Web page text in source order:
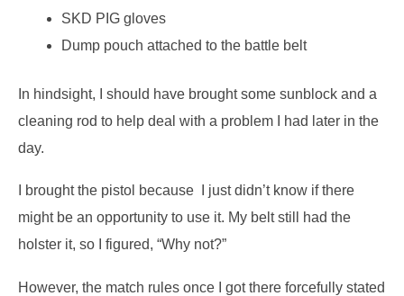
SKD PIG gloves
Dump pouch attached to the battle belt
In hindsight, I should have brought some sunblock and a
cleaning rod to help deal with a problem I had later in the
day.
I brought the pistol because I just didn’t know if there
might be an opportunity to use it. My belt still had the
holster it, so I figured, “Why not?”
However, the match rules once I got there forcefully stated